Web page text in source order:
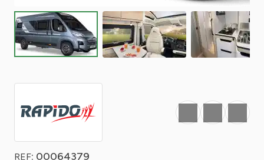
REF: 00064379
Favourite
Print Share